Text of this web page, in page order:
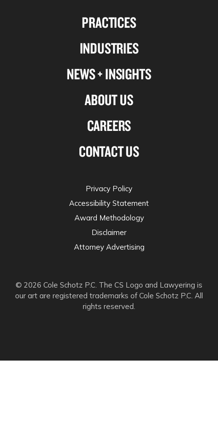
PRACTICES
INDUSTRIES
NEWS + INSIGHTS
ABOUT US
CAREERS
CONTACT US
on
on
on
twitter
© 2026 Cole Schotz P.C. The CS Logo and Lawyering is
our art are registered trademarks of Cole Schotz P.C. All
rights reserved.
Privacy Policy
Accessibility Statement
Award Methodology
Disclaimer
Attorney Advertising